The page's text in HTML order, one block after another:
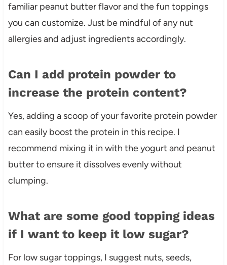
familiar peanut butter flavor and the fun toppings
you can customize. Just be mindful of any nut
allergies and adjust ingredients accordingly.
Can I add protein powder to
increase the protein content?
Yes, adding a scoop of your favorite protein powder
can easily boost the protein in this recipe. I
recommend mixing it in with the yogurt and peanut
butter to ensure it dissolves evenly without
clumping.
What are some good topping ideas
if I want to keep it low sugar?
For low sugar toppings, I suggest nuts, seeds,